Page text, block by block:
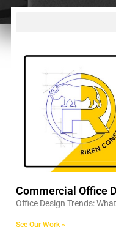
Commercial Office
Office Design Trends:
See Our Work »